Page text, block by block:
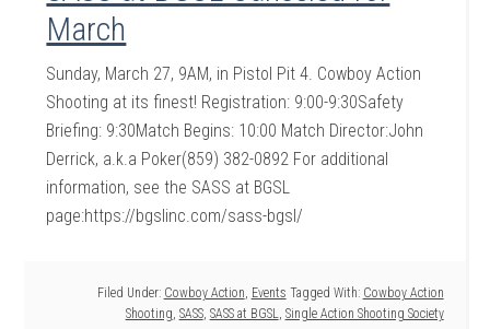
March
Sunday, March 27, 9AM, in Pistol Pit 4. Cowboy Action
Shooting at its finest! Registration: 9:00-9:30Safety
Briefing: 9:30Match Begins: 10:00 Match Director:John
Derrick, a.k.a Poker(859) 382-0892 For additional
information, see the SASS at BGSL
page:https://bgslinc.com/sass-bgsl/
Filed Under: Cowboy Action, Events Tagged With: Cowboy Action
Shooting, SASS, SASS at BGSL, Single Action Shooting Society